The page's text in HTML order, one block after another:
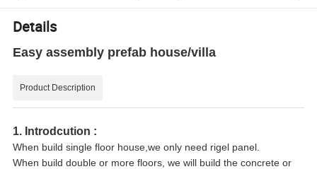
Details
Easy assembly prefab house/villa
Product Description
1. Introdcution :
When build single floor house,we only need rigel panel.
When build double or more floors, we will build the concrete or